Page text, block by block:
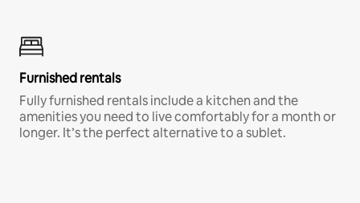
Furnished rentals
Fully furnished rentals include a kitchen and the
amenities you need to live comfortably for a month or
longer. It’s the perfect alternative to a sublet.